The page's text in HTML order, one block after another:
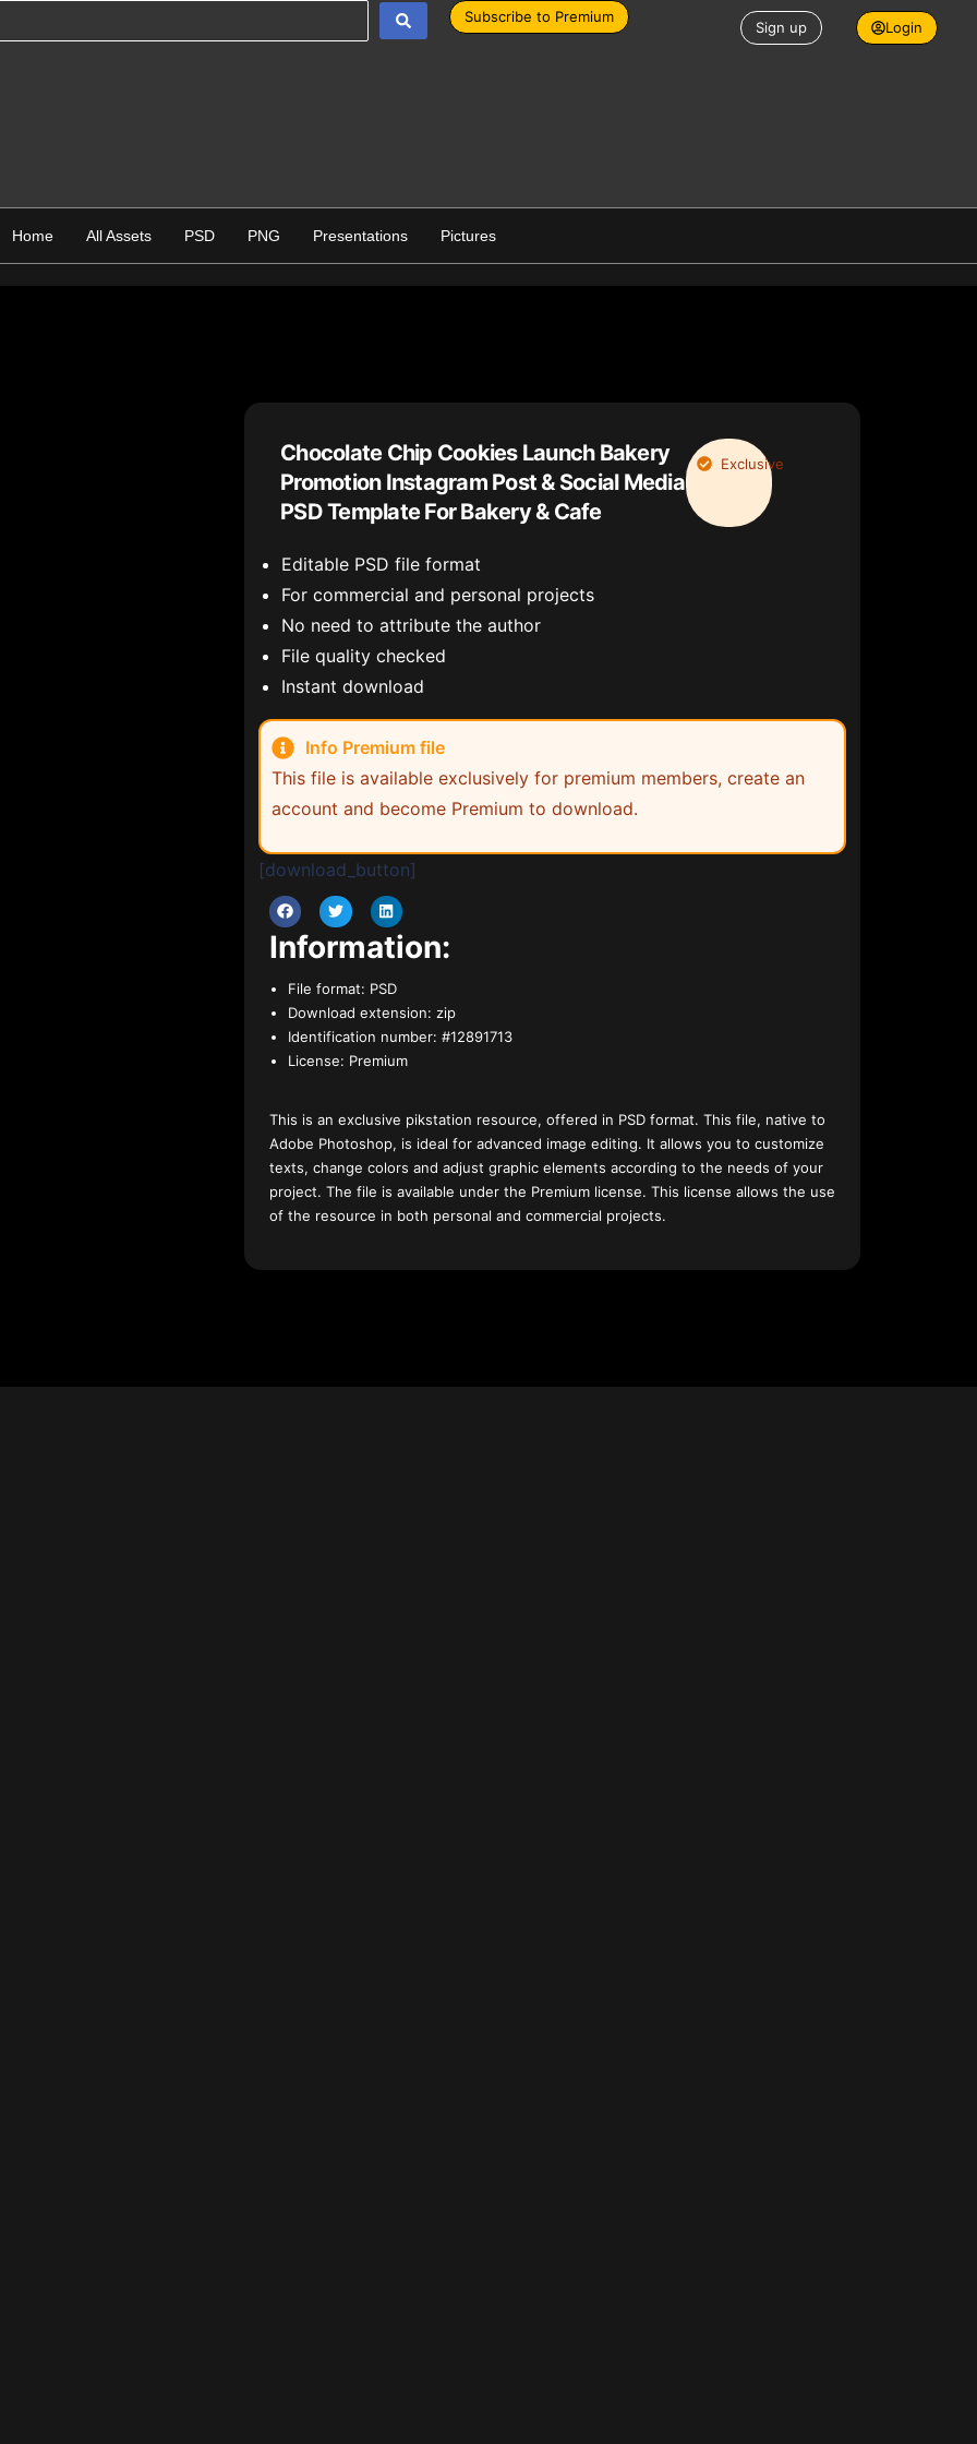
Subscribe to Premium
Sign up Login
Home All Assets PSD PNG Presentations Pictures
Chocolate Chip Cookies Launch Bakery
Promotion Instagram Post & Social Media
PSD Template For Bakery & Cafe
Exclusive
Editable PSD file format
For commercial and personal projects
No need to attribute the author
File quality checked
Instant download
Info Premium file
This file is available exclusively for premium members, create an
account and become Premium to download.
[download_button]
Information:
File format: PSD
Download extension: zip
Identification number: #12891713
License: Premium
This is an exclusive pikstation resource, offered in PSD format. This file, native to
Adobe Photoshop, is ideal for advanced image editing. It allows you to customize
texts, change colors and adjust graphic elements according to the needs of your
project. The file is available under the Premium license. This license allows the use
of the resource in both personal and commercial projects.